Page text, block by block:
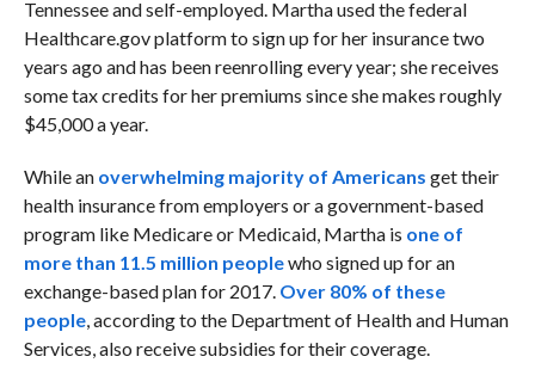
Tennessee and self-employed. Martha used the federal
Healthcare.gov platform to sign up for her insurance two
years ago and has been reenrolling every year; she receives
some tax credits for her premiums since she makes roughly
$45,000 a year.
While an overwhelming majority of Americans get their
health insurance from employers or a government-based
program like Medicare or Medicaid, Martha is one of
more than 11.5 million peoplewho signed up for an
exchange-based plan for 2017. Over 80% of these
people, according to the Department of Health and Human
Services, also receive subsidies for their coverage.